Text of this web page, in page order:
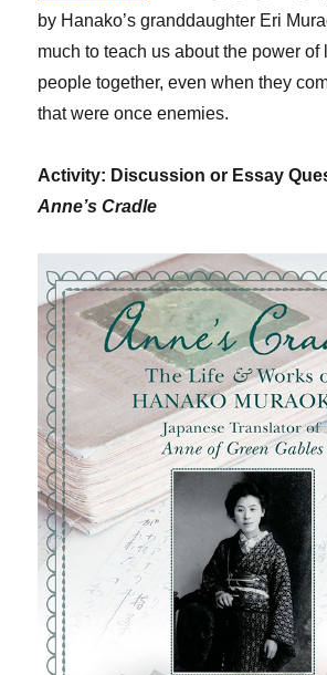
by Hanako’s granddaughter Eri
much to teach us about the power of
people together, even when they
that were once enemies.
Activity: Discussion or Essay
Anne’s Cradle